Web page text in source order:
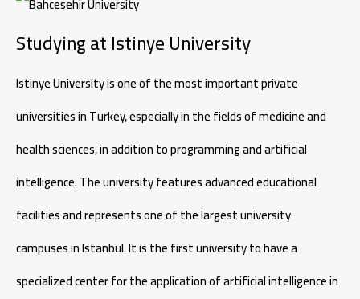
Studying at Istinye University
Istinye University is one of the most important private
universities in Turkey, especially in the fields of medicine and
health sciences, in addition to programming and artificial
intelligence. The university features advanced educational
facilities and represents one of the largest university
campuses in Istanbul. It is the first university to have a
specialized center for the application of artificial intelligence in